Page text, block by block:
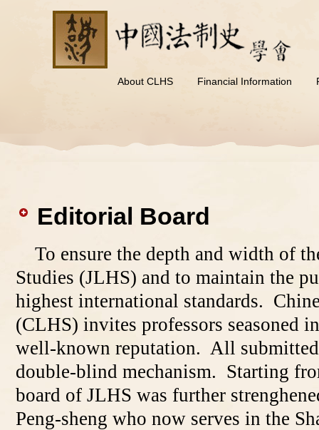
About CLHS Financial Information
Editorial Board
To ensure the depth and width of
Studies (JLHS) and to maintain the
highest international standards.
(CLHS) invites professors seasoned
well-known reputation. All
double-blind mechanism. Starting
board of JLHS was further
Peng-sheng who now serves in the